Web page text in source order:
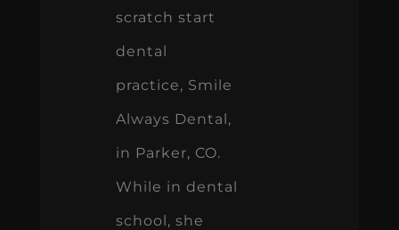
scratch start
dental
practice, Smile
Always Dental,
in Parker, CO.
While in dental
school, she